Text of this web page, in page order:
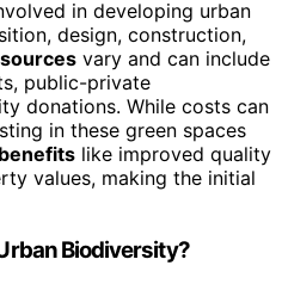
in developing urban
design, construction,
vary and can include
public-private
donations. While costs can
in these green spaces
like improved quality
values, making the initial
Biodiversity?